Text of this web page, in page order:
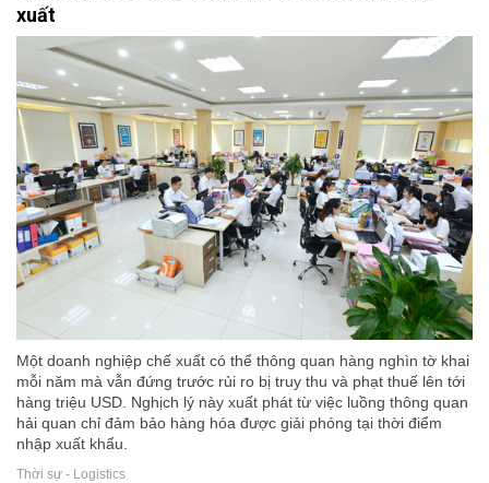
xuất
Một doanh nghiệp chế xuất có thể thông quan hàng nghìn tờ khai
mỗi năm mà vẫn đứng trước rủi ro bị truy thu và phạt thuế lên tới
hàng triệu USD. Nghịch lý này xuất phát từ việc luồng thông quan
hải quan chỉ đảm bảo hàng hóa được giải phóng tại thời điểm
nhập xuất khẩu.
Thời sự - Logistics